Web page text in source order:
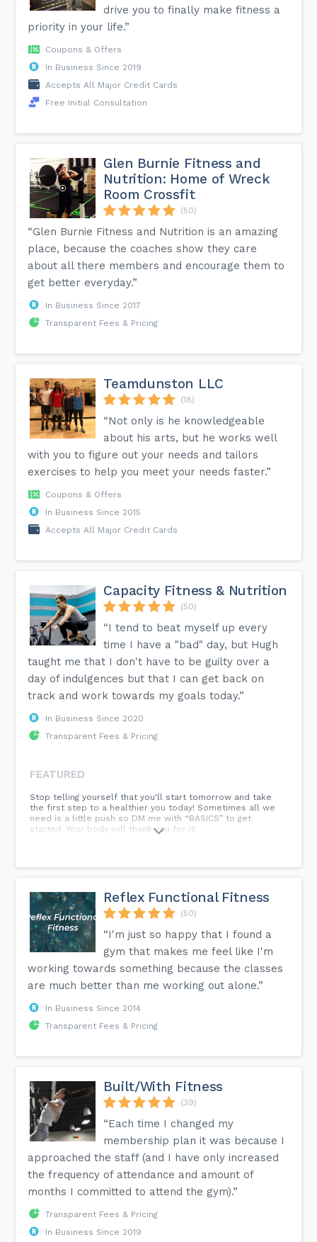
drive you to finally make fitness a
priority in your life.”
Coupons & Offers
In Business Since 2019
Accepts All Major Credit Cards
Free Initial Consultation
Glen Burnie Fitness and
Nutrition: Home of Wreck
Room Crossfit
(50)
“Glen Burnie Fitness and Nutrition is an amazing
place, because the coaches show they care
about all there members and encourage them to
get better everyday.”
In Business Since 2017
Transparent Fees & Pricing
Teamdunston LLC
(18)
“Not only is he knowledgeable
about his arts, but he works well
with you to figure out your needs and tailors
exercises to help you meet your needs faster.”
Coupons & Offers
In Business Since 2015
Accepts All Major Credit Cards
Capacity Fitness & Nutrition
(50)
“I tend to beat myself up every
time I have a "bad" day, but Hugh
taught me that I don't have to be guilty over a
day of indulgences but that I can get back on
track and work towards my goals today.”
In Business Since 2020
Transparent Fees & Pricing
FEATURED
Stop telling yourself that you'll start tomorrow and take
the first step to a healthier you today! Sometimes all we
need is a little push so DM me with “BASICS” to get
started. Your body will thank you for it!
Reflex Functional Fitness
(50)
“I'm just so happy that I found a
gym that makes me feel like I'm
working towards something because the classes
are much better than me working out alone.”
In Business Since 2014
Transparent Fees & Pricing
Built/With Fitness
(39)
“Each time I changed my
membership plan it was because I
approached the staff (and I have only increased
the frequency of attendance and amount of
months I committed to attend the gym).”
Transparent Fees & Pricing
In Business Since 2019